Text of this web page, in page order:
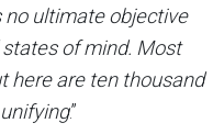
no ultimate objective
of mind. Most
here are ten thousand
.”